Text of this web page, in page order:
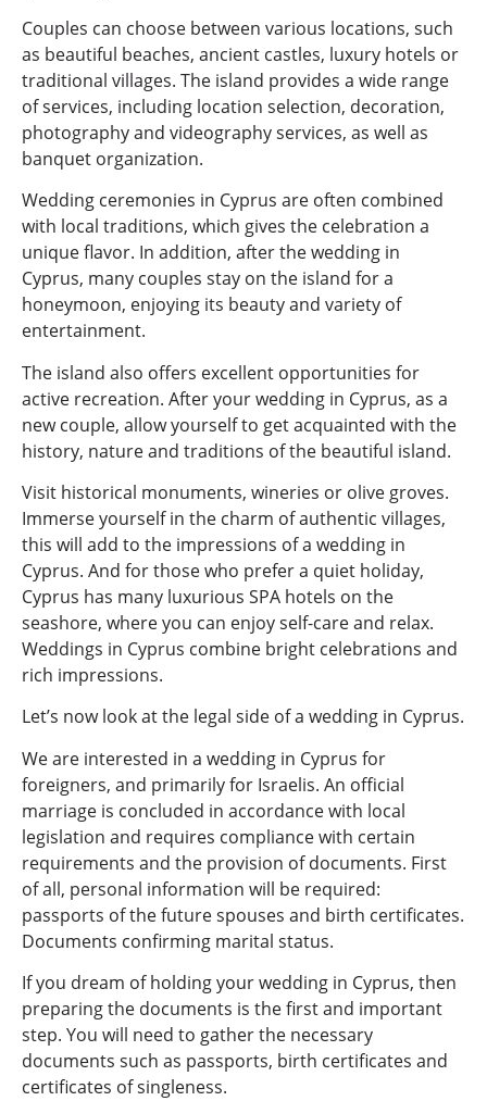
Couples can choose between various locations, such
as beautiful beaches, ancient castles, luxury hotels or
traditional villages. The island provides a wide range
of services, including location selection, decoration,
photography and videography services, as well as
banquet organization.
Wedding ceremonies in Cyprus are often combined
with local traditions, which gives the celebration a
unique flavor. In addition, after the wedding in
Cyprus, many couples stay on the island for a
honeymoon, enjoying its beauty and variety of
entertainment.
The island also offers excellent opportunities for
active recreation. After your wedding in Cyprus, as a
new couple, allow yourself to get acquainted with the
history, nature and traditions of the beautiful island.
Visit historical monuments, wineries or olive groves.
Immerse yourself in the charm of authentic villages,
this will add to the impressions of a wedding in
Cyprus. And for those who prefer a quiet holiday,
Cyprus has many luxurious SPA hotels on the
seashore, where you can enjoy self-care and relax.
Weddings in Cyprus combine bright celebrations and
rich impressions.
Let’s now look at the legal side of a wedding in Cyprus.
We are interested in a wedding in Cyprus for
foreigners, and primarily for Israelis. An official
marriage is concluded in accordance with local
legislation and requires compliance with certain
requirements and the provision of documents. First
of all, personal information will be required:
passports of the future spouses and birth certificates.
Documents confirming marital status.
If you dream of holding your wedding in Cyprus, then
preparing the documents is the first and important
step. You will need to gather the necessary
documents such as passports, birth certificates and
certificates of singleness.